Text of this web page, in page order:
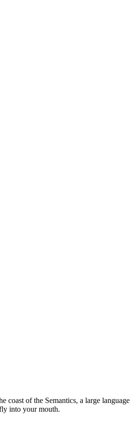
coast of the Semantics, a large language
into your mouth.